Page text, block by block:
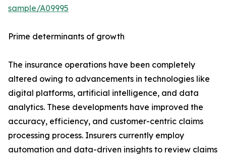
sample/A09995
Prime determinants of growth
The insurance operations have been completely
altered owing to advancements in technologies like
digital platforms, artificial intelligence, and data
analytics. These developments have improved the
accuracy, efficiency, and customer-centric claims
processing process. Insurers currently employ
automation and data-driven insights to review claims